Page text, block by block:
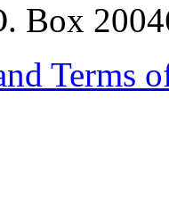
Box
Terms